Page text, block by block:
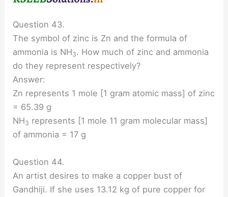
Question 43.
The symbol of zinc is Zn and the formula of
ammonia is NH3. How much of zinc and ammonia
do they represent respectively?
Answer:
Zn represents 1 mole [1 gram atomic mass] of zinc
= 65.39 g
NH3 represents [1 mole 11 gram molecular mass]
of ammonia = 17 g
Question 44.
An artist desires to make a copper bust of
Gandhiji. If she uses 13.12 kg of pure copper for